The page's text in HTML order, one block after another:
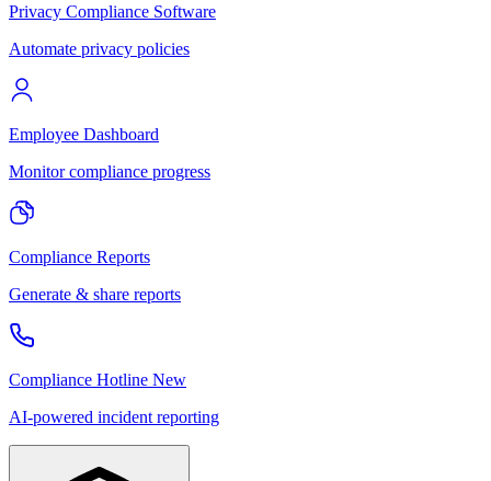
Privacy Compliance Software
Automate privacy policies
Employee Dashboard
Monitor compliance progress
Compliance Reports
Generate & share reports
Compliance Hotline New
AI-powered incident reporting